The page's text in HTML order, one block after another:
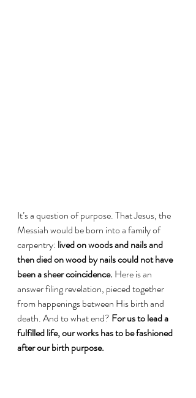
It’s a question of purpose. That Jesus, the
Messiah would be born into a family of
carpentry: lived on woods and nails and
then died on wood by nails could not have
been a sheer coincidence. Here is an
answer filing revelation, pieced together
from happenings between His birth and
death. And to what end? For us to lead a
fulfilled life, our works has to be fashioned
after our birth purpose.